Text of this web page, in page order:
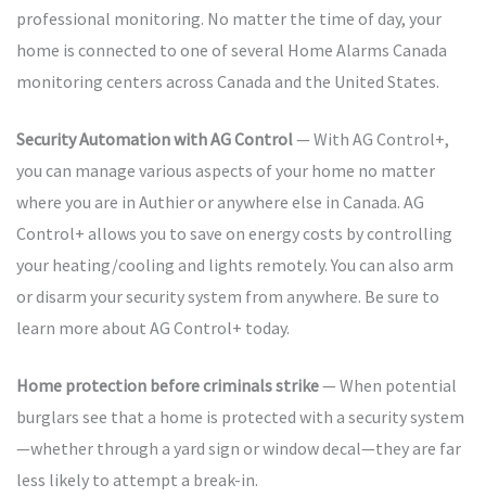
professional monitoring. No matter the time of day, your
home is connected to one of several Home Alarms Canada
monitoring centers across Canada and the United States.
Security Automation with AG Control— With AG Control+,
you can manage various aspects of your home no matter
where you are in Authier or anywhere else in Canada. AG
Control+ allows you to save on energy costs by controlling
your heating/cooling and lights remotely. You can also arm
or disarm your security system from anywhere. Be sure to
learn more about AG Control+ today.
Home protection before criminals strike— When potential
burglars see that a home is protected with a security system
—whether through a yard sign or window decal—they are far
less likely to attempt a break-in.